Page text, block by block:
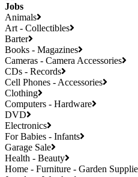
Jobs
Animals
Art - Collectibles
Barter
Books - Magazines
Cameras - Camera Accessories
CDs - Records
Cell Phones - Accessories
Clothing
Computers - Hardware
DVD
Electronics
For Babies - Infants
Garage Sale
Health - Beauty
Home - Furniture - Garden